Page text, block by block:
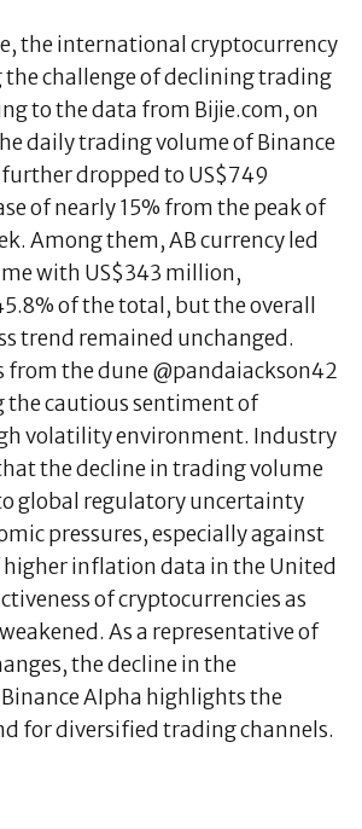
the international cryptocurrency
challenge of declining trading
to the data from Bijie.com, on
daily trading volume of Binance
dropped to US$749
of nearly 15% from the peak of
Among them, AB currency led
with US$343 million,
of the total, but the overall
trend remained unchanged.
from the dune @pandaiackson42
the cautious sentiment of
volatility environment. Industry
the decline in trading volume
global regulatory uncertainty
pressures, especially against
inflation data in the United
of cryptocurrencies as
As a representative of
the decline in the
AIpha highlights the
for diversified trading channels.